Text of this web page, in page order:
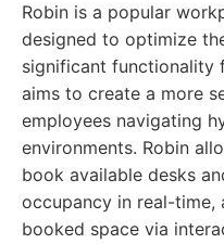
Robin is a popular
designed to optimize
significant functionality
aims to create a more
employees navigating
environments. Robin
book available desks
occupancy in real-
booked space via